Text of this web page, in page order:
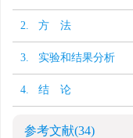
2. 方 法
3. 实验和结果分析
4. 结 论
参考文献(34)